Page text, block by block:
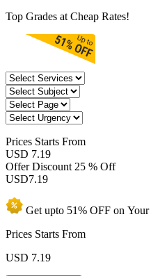
Top Grades at Cheap Rates!
Prices Starts From
USD 7.19
Offer Discount 25 % Off
USD7.19
Get upto 51% OFF on Your
Prices Starts From
USD 7.19